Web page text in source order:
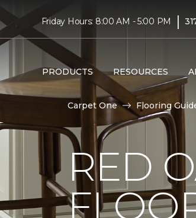
Friday Hours: 8:00 AM - 5:00 PM |
PRODUCTS RESOURCES
Carpet One Flooring
RED